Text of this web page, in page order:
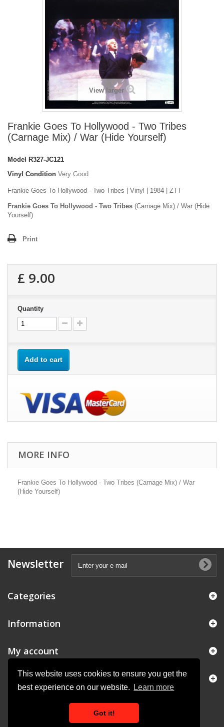
This website uses cookies to ensure you get the
best experience on our website.
Learn more
Got it!
View larger
Frankie Goes To Hollywood - Two Tribes
(Carnage Mix) / War (Hide Yourself)
Model
R327-JC121
Vinyl Condition Very Good
Frankie Goes To Hollywood - Two Tribes | Vinyl | 1984 | ZTT
Frankie Goes To Hollywood - Two Tribes (Carnage Mix) / War (Hide
Yourself)
Print
£ 9.00
Quantity
Add to cart
MORE INFO
Frankie Goes To Hollywood - Two Tribes (Carnage Mix) / War
(Hide Yourself)
Newsletter
Categories
Information
My account
Store Information